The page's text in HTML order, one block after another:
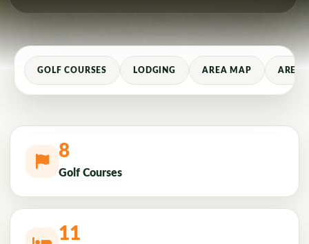
GOLF COURSES LODGING AREA MAP AREA
8
Golf Courses
11